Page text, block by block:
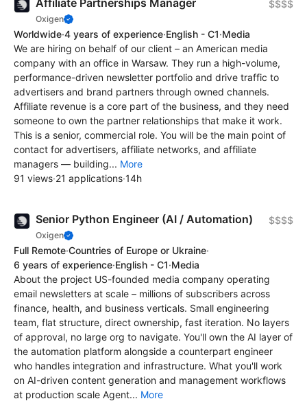
Oxigen
$$$$
Worldwide·4 years of experience·English - C1·Media
We are hiring on behalf of our client – an American media
company with an office in Warsaw. They run a high-volume,
performance-driven newsletter portfolio and drive traffic to
advertisers and brand partners through owned channels.
Affiliate revenue is a core part of the business, and they need
someone to own the partner relationships that make it work.
This is a senior, commercial role. You will be the main point of
contact for advertisers, affiliate networks, and affiliate
managers — building... More
91 views·21 applications·14h
Senior Python Engineer (AI / Automation)
Oxigen
$$$$
Full Remote·Countries of Europe or Ukraine·
6 years of experience·English - C1·Media
About the project US-founded media company operating
email newsletters at scale – millions of subscribers across
finance, health, and business verticals. Small engineering
team, flat structure, direct ownership, fast iteration. No layers
of approval, no large org to navigate. You'll own the AI layer of
the automation platform alongside a counterpart engineer
who handles integration and infrastructure. What you'll work
on AI-driven content generation and management workflows
at production scale Agent... More